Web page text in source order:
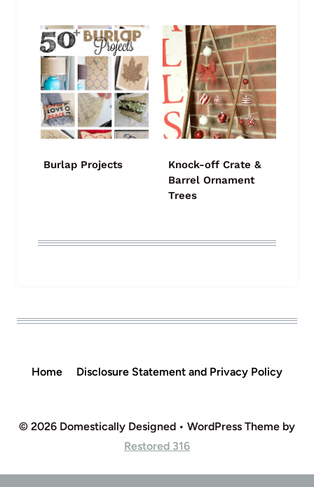
Burlap Projects
Knock-off Crate &
Barrel Ornament
Trees
Home Disclosure Statement and Privacy Policy
© 2026 Domestically Designed • WordPress Theme by
Restored 316